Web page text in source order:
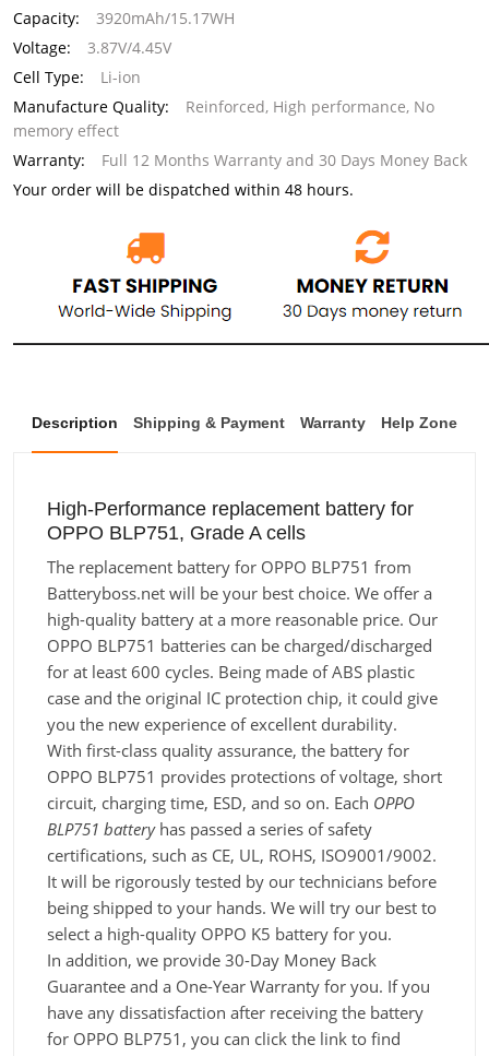
Capacity:
3920mAh/15.17WH
Voltage:
3.87V/4.45V
Cell Type:
Li-ion
Manufacture Quality:
Reinforced, High performance, No
memory effect
Warranty:
Full 12 Months Warranty and 30 Days Money Back
Your order will be dispatched within 48 hours.
Description Shipping & Payment Warranty Help Zone
High-Performance replacement battery for
OPPO BLP751, Grade A cells
The replacement battery for OPPO BLP751 from
Batteryboss.net will be your best choice. We offer a
high-quality battery at a more reasonable price. Our
OPPO BLP751 batteries can be charged/discharged
for at least 600 cycles. Being made of ABS plastic
case and the original IC protection chip, it could give
you the new experience of excellent durability.
With first-class quality assurance, the battery for
OPPO BLP751 provides protections of voltage, short
circuit, charging time, ESD, and so on. Each OPPO
BLP751 batteryhas passed a series of safety
certifications, such as CE, UL, ROHS, ISO9001/9002.
It will be rigorously tested by our technicians before
being shipped to your hands. We will try our best to
select a high-quality OPPO K5 battery for you.
In addition, we provide 30-Day Money Back
Guarantee and a One-Year Warranty for you. If you
have any dissatisfaction after receiving the battery
for OPPO BLP751, you can click the link to find